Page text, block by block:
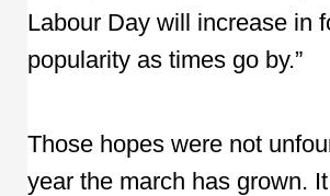
Labour Day will increase in
popularity as times go by.”
Those hopes were not
year the march has grown.